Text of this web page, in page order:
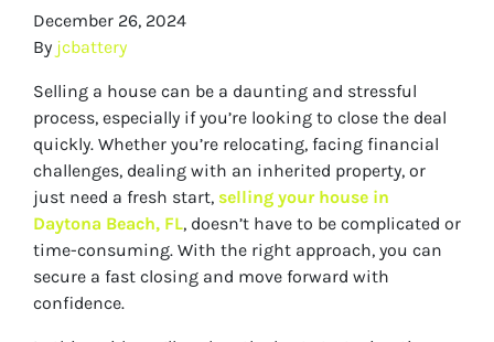
December 26, 2024
By jcbattery
Selling a house can be a daunting and stressful
process, especially if you’re looking to close the deal
quickly. Whether you’re relocating, facing financial
challenges, dealing with an inherited property, or
just need a fresh start, selling your house in
Daytona Beach, FL, doesn’t have to be complicated or
time-consuming. With the right approach, you can
secure a fast closing and move forward with
confidence.